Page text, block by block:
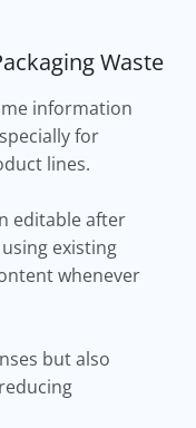
Waste
information
for
lines.
editable after
existing
whenever
but also